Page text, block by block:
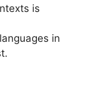
is
in